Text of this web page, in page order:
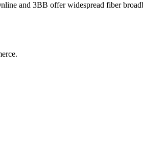
and 3BB offer widespread fiber